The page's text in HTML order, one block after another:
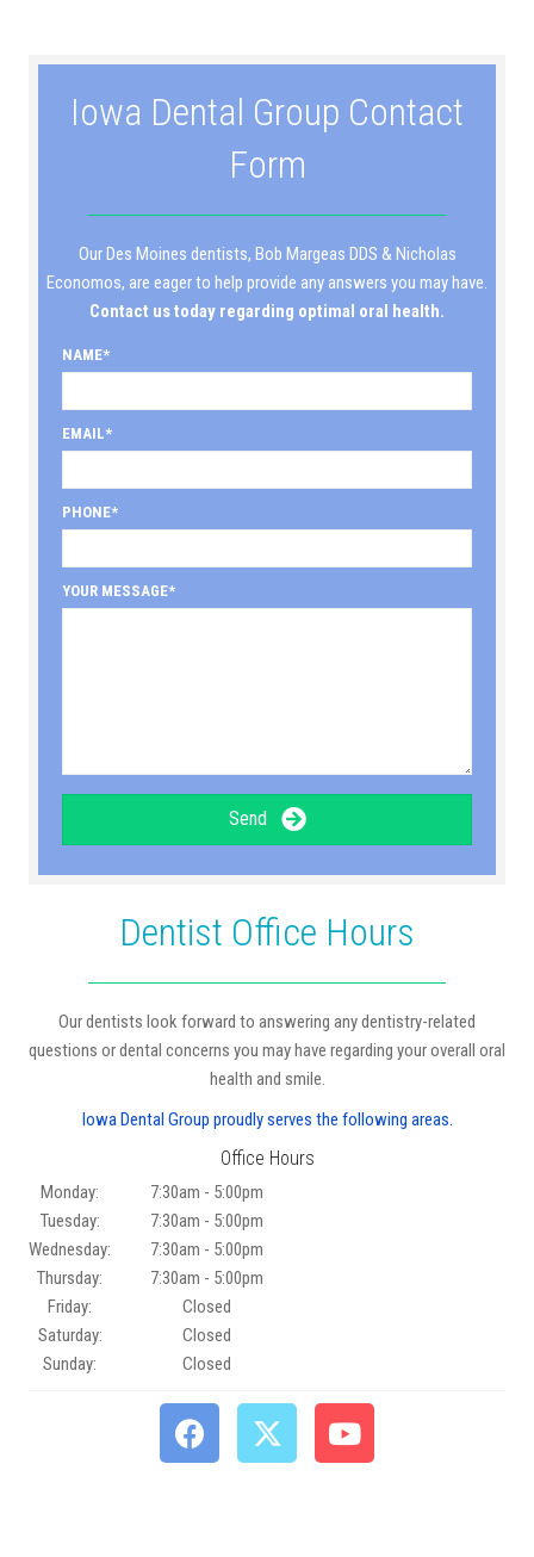
Iowa Dental Group Contact
Form
Our Des Moines dentists, Bob Margeas DDS & Nicholas
Economos, are eager to help provide any answers you may have.
Contact us today regarding optimal oral health.
NAME
EMAIL
PHONE
YOUR MESSAGE
Send
Dentist Office Hours
Our dentists look forward to answering any dentistry-related
questions or dental concerns you may have regarding your overall oral
health and smile.
Iowa Dental Group proudly serves the following areas.
Office Hours
Monday:
7:30am - 5:00pm
Tuesday:
7:30am - 5:00pm
Wednesday:
7:30am - 5:00pm
Thursday:
7:30am - 5:00pm
Friday:
Closed
Saturday:
Closed
Sunday:
Closed